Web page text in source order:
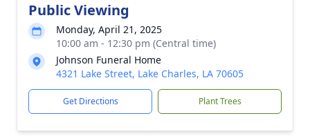
Public Viewing
Monday, April 21, 2025
10:00 am - 12:30 pm (Central time)
Johnson Funeral Home
4321 Lake Street, Lake Charles, LA 70605
Get Directions Plant Trees